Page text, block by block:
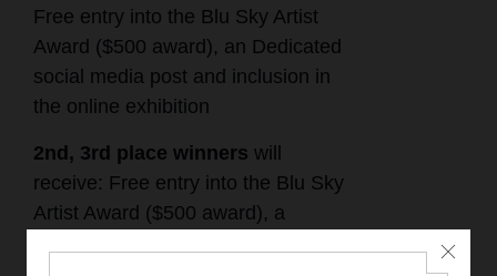
Free entry into the Blu Sky Artist
Award ($500 award), an Dedicated
social media post and inclusion in
the online exhibition
2nd, 3rd place winners will
receive: Free entry into the Blu Sky
Artist Award ($500 award), a